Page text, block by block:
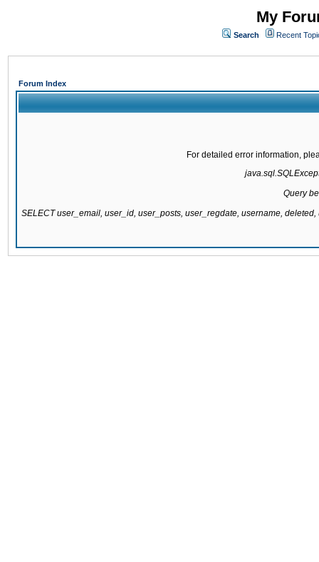
My
Search Recent
Forum Index
For detailed error information,
Query
SELECT user_email, user_id, user_posts, user_regdate, username,